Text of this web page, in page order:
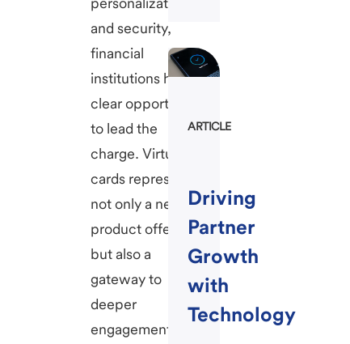
and security,
financial
institutions have a
clear opportunity
to lead the
charge. Virtual
cards represent
not only a new
product offering
but also a
gateway to
deeper
engagement,
ARTICLE
Driving
Partner
Growth
with
Technology